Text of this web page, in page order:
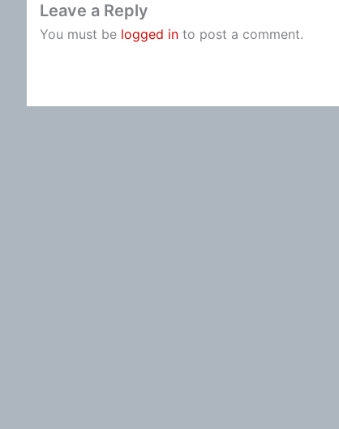
Leave a Reply
You must be logged in to post a comment.